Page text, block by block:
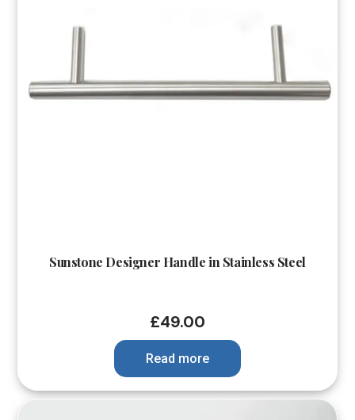
Sunstone Designer Handle in Stainless Steel
£49.00
Read more